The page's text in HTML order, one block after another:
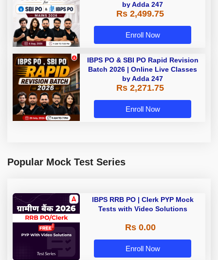
by Adda 247
Rs 2,499.75
Enroll Now
IBPS PO & SBI PO Rapid Revision
Batch 2026 | Online Live Classes
by Adda 247
Rs 2,271.75
Enroll Now
Popular Mock Test Series
IBPS RRB PO | Clerk PYP Mock
Tests with Video Solutions
Rs 0.00
Enroll Now